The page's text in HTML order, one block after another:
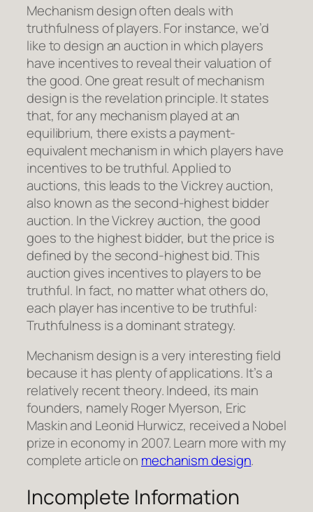
Mechanism design often deals with
truthfulness of players. For instance, we’d
like to design an auction in which players
have incentives to reveal their valuation of
the good. One great result of mechanism
design is the revelation principle. It states
that, for any mechanism played at an
equilibrium, there exists a payment-
equivalent mechanism in which players have
incentives to be truthful. Applied to
auctions, this leads to the Vickrey auction,
also known as the second-highest bidder
auction. In the Vickrey auction, the good
goes to the highest bidder, but the price is
defined by the second-highest bid. This
auction gives incentives to players to be
truthful. In fact, no matter what others do,
each player has incentive to be truthful:
Truthfulness is a dominant strategy.
Mechanism design is a very interesting field
because it has plenty of applications. It’s a
relatively recent theory. Indeed, its main
founders, namely Roger Myerson, Eric
Maskin and Leonid Hurwicz, received a Nobel
prize in economy in 2007. Learn more with my
complete article on mechanism design.
Incomplete Information